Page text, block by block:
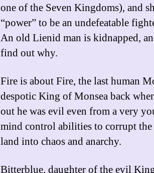
one of the Seven Kingdoms), and
“power” to be an undefeatable
An old Lienid man is kidnapped,
find out why.
Fire is about Fire, the last human
despotic King of Monsea back
out he was evil even from a very
mind control abilities to corrupt
land into chaos and anarchy.
Bitterblue, daughter of the evil